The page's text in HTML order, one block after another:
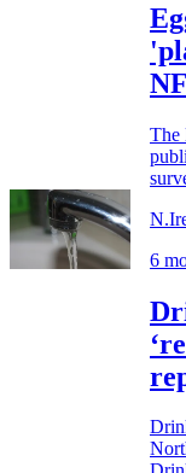
The
6